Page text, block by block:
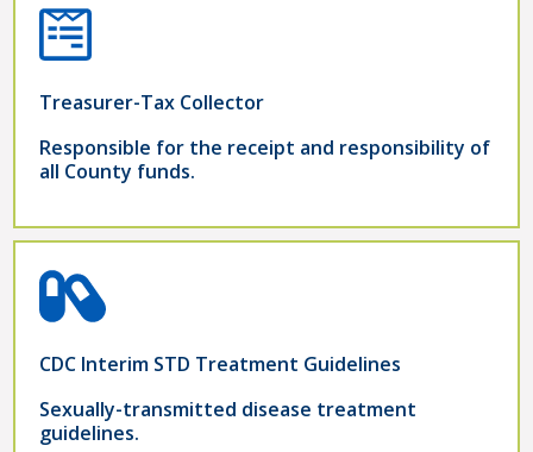
Treasurer-Tax Collector
Responsible for the receipt and responsibility of
all County funds.
CDC Interim STD Treatment Guidelines
Sexually-transmitted disease treatment
guidelines.